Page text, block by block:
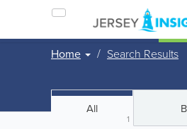
Home Search Results
All
1